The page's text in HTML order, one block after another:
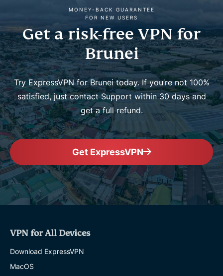
MONEY-BACK GUARANTEE
FOR NEW USERS
Get a risk-free VPN for
Brunei
Try ExpressVPN for Brunei today. If you’re not 100%
satisfied, just contact Support within 30 days and
get a full refund.
Get ExpressVPN
VPN for All Devices
Download ExpressVPN
MacOS